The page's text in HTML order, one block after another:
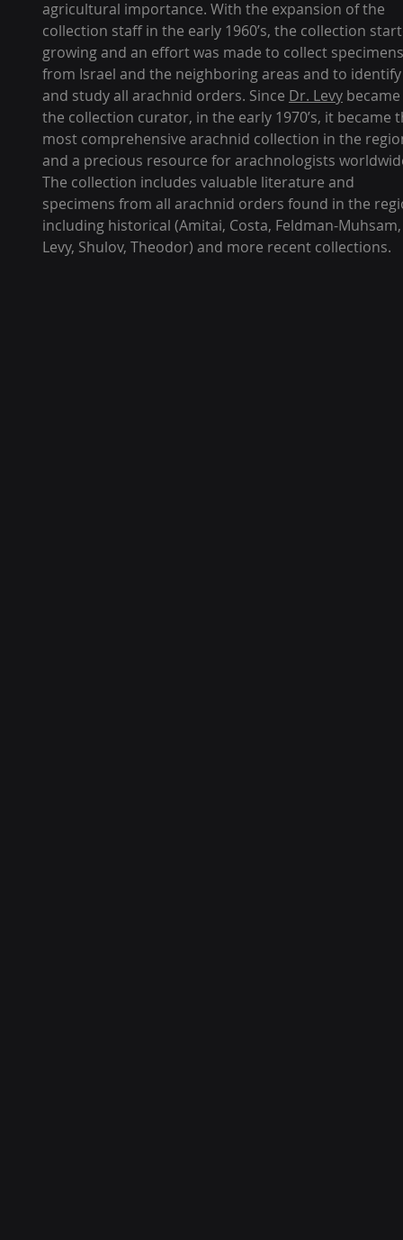
agricultural importance. With the expansion of the
collection staff in the early 1960’s, the collection
growing and an effort was made to collect specimens
from Israel and the neighboring areas and to identify
and study all arachnid orders. Since Dr. Levy became
the collection curator, in the early 1970’s, it became
most comprehensive arachnid collection in the
and a precious resource for arachnologists
The collection includes valuable literature and
specimens from all arachnid orders found in the
including historical (Amitai, Costa, Feldman-Muhsam,
Levy, Shulov, Theodor) and more recent collections.